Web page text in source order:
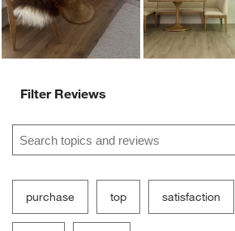
Filter Reviews
Search topics and reviews search region
purchase top satisfaction